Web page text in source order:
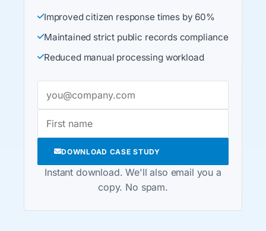
Improved citizen response times by 60%
Maintained strict public records compliance
Reduced manual processing workload
DOWNLOAD CASE STUDY
Instant download. We'll also email you a
copy. No spam.